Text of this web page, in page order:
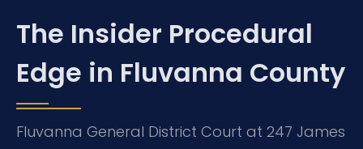
The Insider Procedural
Edge in Fluvanna County
Fluvanna General District Court at 247 James